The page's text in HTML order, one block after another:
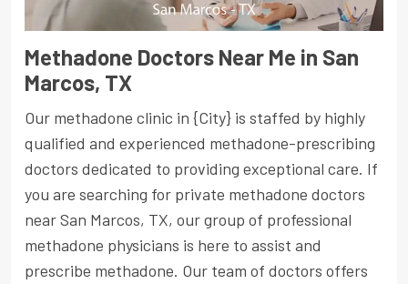
Methadone Doctors Near Me in San
Marcos, TX
Our methadone clinic in {City} is staffed by highly
qualified and experienced methadone-prescribing
doctors dedicated to providing exceptional care. If
you are searching for private methadone doctors
near San Marcos, TX, our group of professional
methadone physicians is here to assist and
prescribe methadone. Our team of doctors offers